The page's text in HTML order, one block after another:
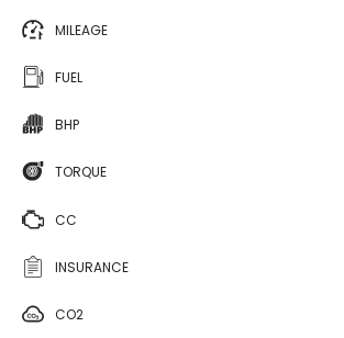
MILEAGE
FUEL
BHP
TORQUE
CC
INSURANCE
CO2